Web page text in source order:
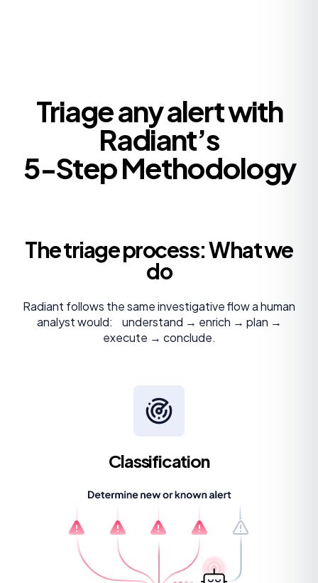
Triage any alert with
Radiant’s
5-Step Methodology
The triage process: What we
do
Radiant follows the same investigative flow a human
analyst would: understand → enrich → plan →
execute → conclude.
Classification